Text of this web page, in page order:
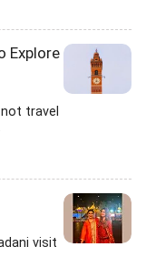
Explore
travel
visit